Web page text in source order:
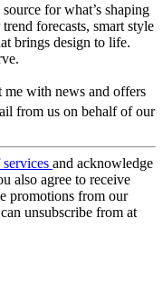
for what’s shaping
forecasts, smart style
brings design to life.
me with news and offers
from us on behalf of our
and acknowledge
also agree to receive
promotions from our
unsubscribe from at